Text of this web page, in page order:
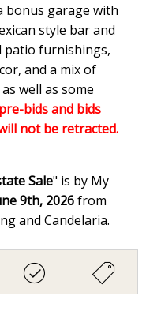
bonus garage with
style bar and
patio furnishings,
and a mix of
well as some
bids and bids
not be retracted.
Sale" is by My
9th, 2026from
and Candelaria.